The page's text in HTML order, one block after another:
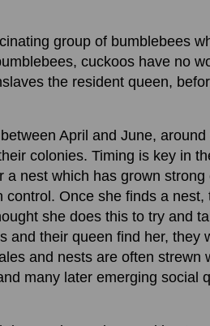
group of bumblebees
cuckoos have no
the resident queen,
April and June,
colonies. Timing is key in
nest which has grown
Once she finds a nest,
she does this to try and
their queen find her, they
and nests are often strewn
many later emerging social